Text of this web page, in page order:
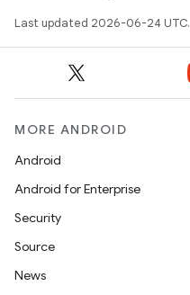
Last updated 2026-06-24 UTC.
MORE ANDROID
Android
Android for Enterprise
Security
Source
News